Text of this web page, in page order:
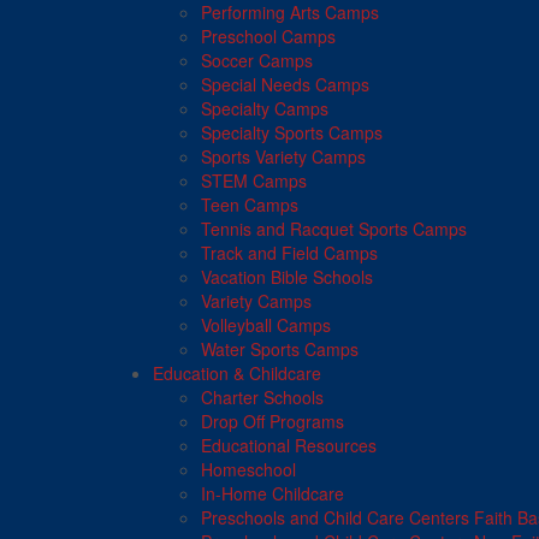
Performing Arts Camps
Preschool Camps
Soccer Camps
Special Needs Camps
Specialty Camps
Specialty Sports Camps
Sports Variety Camps
STEM Camps
Teen Camps
Tennis and Racquet Sports Camps
Track and Field Camps
Vacation Bible Schools
Variety Camps
Volleyball Camps
Water Sports Camps
Education & Childcare
Charter Schools
Drop Off Programs
Educational Resources
Homeschool
In-Home Childcare
Preschools and Child Care Centers Faith